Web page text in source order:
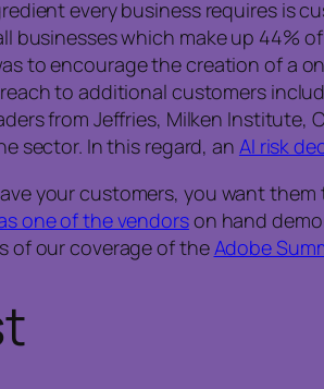
every business requires is
businesses which make up 44%
to encourage the creation of a
to additional customers
from Jeffries, Milken Institute,
sector. In this regard, an AI risk
your customers, you want
one of the vendorson hand
of our coverage of theAdobe